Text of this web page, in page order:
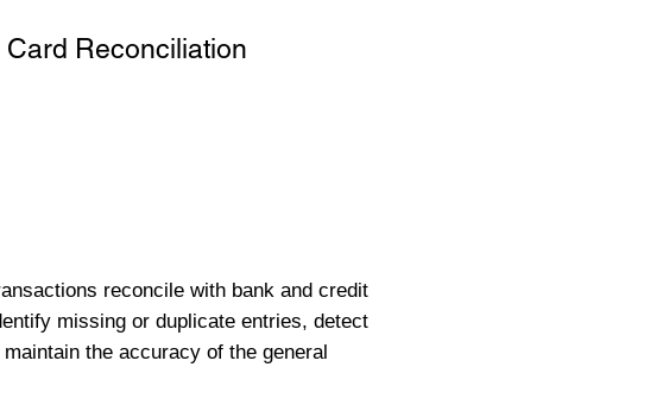
Reconciliation
reconcile with bank and credit
missing or duplicate entries, detect
the accuracy of the general